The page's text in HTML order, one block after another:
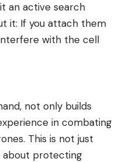
an active search
it: If you attach them
with the cell
not only builds
in combating
This is not just
about protecting